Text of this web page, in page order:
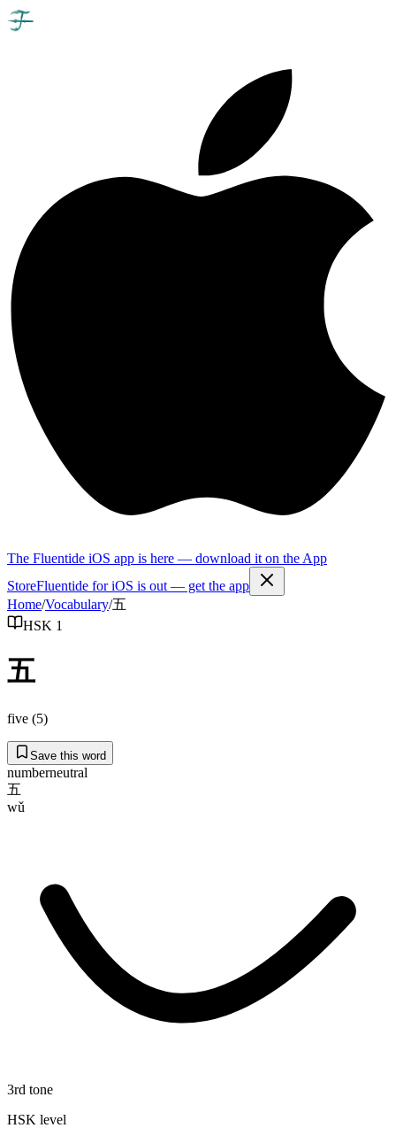
The Fluentide iOS app is here — download it on the App
StoreFluentide for iOS is out — get the app
Home/Vocabulary/五
HSK 1
五
five (5)
Save this word
numberneutral
五
wǔ
3rd tone
HSK level